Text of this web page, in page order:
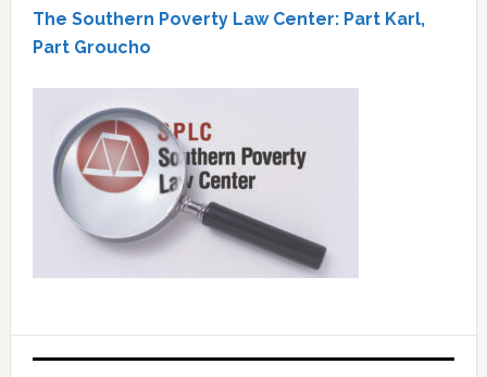
The Southern Poverty Law Center: Part Karl,
Part Groucho